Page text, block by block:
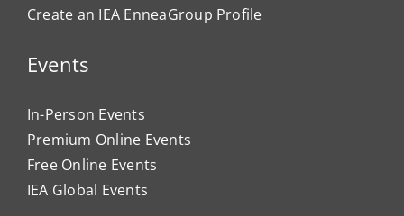
Create an IEA EnneaGroup Profile
Events
In-Person Events
Premium Online Events
Free Online Events
IEA Global Events